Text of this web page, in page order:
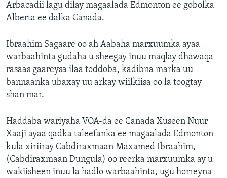
Arbacadii lagu dilay magaalada Edmonton ee gobolka
Alberta ee dalka Canada.
Ibraahim Sagaare oo ah Aabaha marxuumka ayaa
warbaahinta gudaha u sheegay inuu maqlay dhawaqa
rasaas gaareysa ilaa toddoba, kadibna marka uu
bannaanka ubaxay uu arkay wiilkiisa oo la toogtay
shan mar.
Haddaba wariyaha VOA-da ee Canada Xuseen Nuur
Xaaji ayaa qadka taleefanka ee magaalada Edmonton
kula xiriiray Cabdiraxmaan Maxamed Ibraahim,
(Cabdiraxmaan Dungula) oo reerka marxuumka ay u
wakiisheen inuu la hadlo warbaahinta, ugu horreyna